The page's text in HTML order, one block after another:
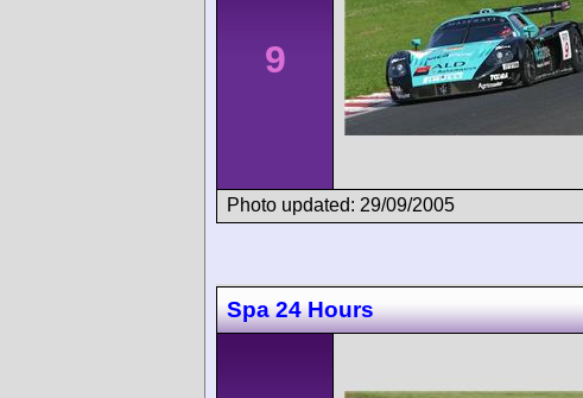
9
Photo updated: 29/09/2005
Spa 24 Hours